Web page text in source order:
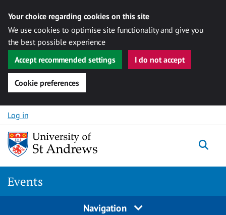
Your choice regarding cookies on this site
We use cookies to optimise site functionality and give you
the best possible experience
Accept recommended settings
I do not accept
Cookie preferences
Skip to content
Log in
Events
Navigation